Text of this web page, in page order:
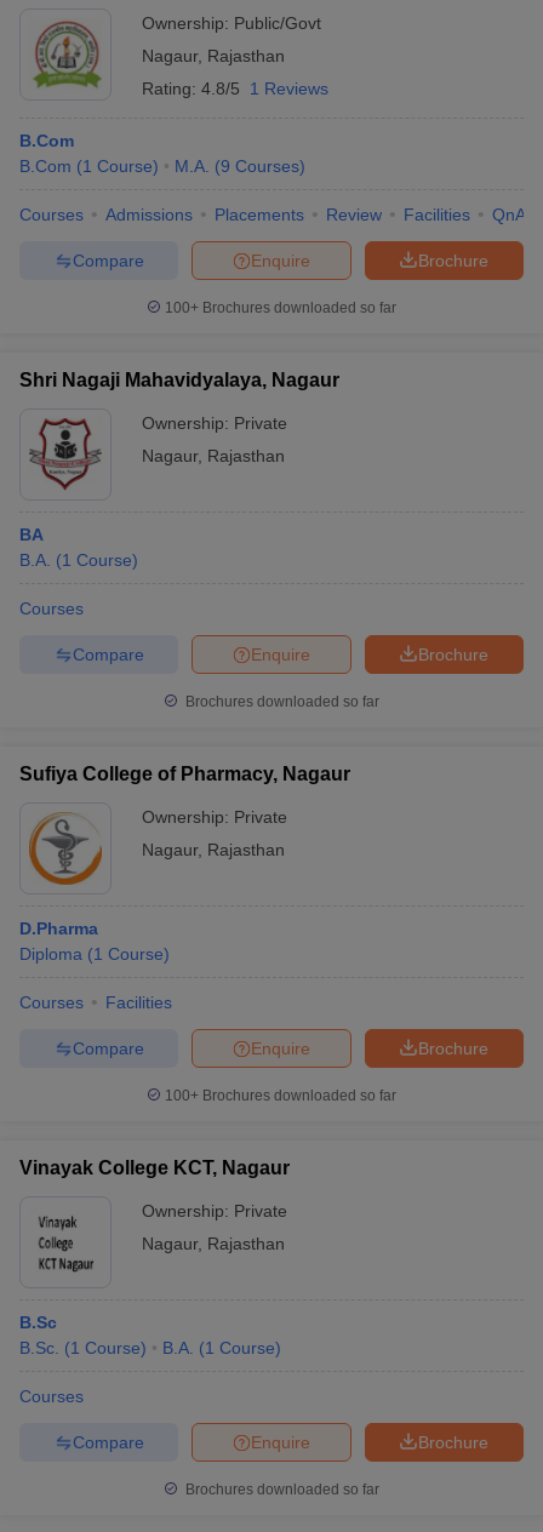
Ownership: Public/Govt
Nagaur, Rajasthan
Rating: 4.8/5 1 Reviews
B.Com
B.Com (1 Course) M.A. (9 Courses)
Courses Admissions Placements Review Facilities QnA
Brochure
Enquire
Compare
100+ Brochures downloaded so far
Shri Nagaji Mahavidyalaya, Nagaur
Ownership: Private
Nagaur, Rajasthan
BA
B.A. (1 Course)
Courses
Brochure
Enquire
Compare
Brochures downloaded so far
Sufiya College of Pharmacy, Nagaur
Ownership: Private
Nagaur, Rajasthan
D.Pharma
Diploma (1 Course)
Courses Facilities
Brochure
Enquire
Compare
100+ Brochures downloaded so far
Vinayak College KCT, Nagaur
Ownership: Private
Nagaur, Rajasthan
B.Sc
B.Sc. (1 Course) B.A. (1 Course)
Courses
Brochure
Enquire
Compare
Brochures downloaded so far